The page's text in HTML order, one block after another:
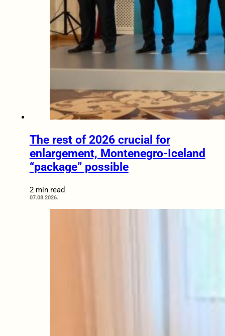
The rest of 2026 crucial for
enlargement, Montenegro-Iceland
“package” possible
2 min read
07.08.2026.